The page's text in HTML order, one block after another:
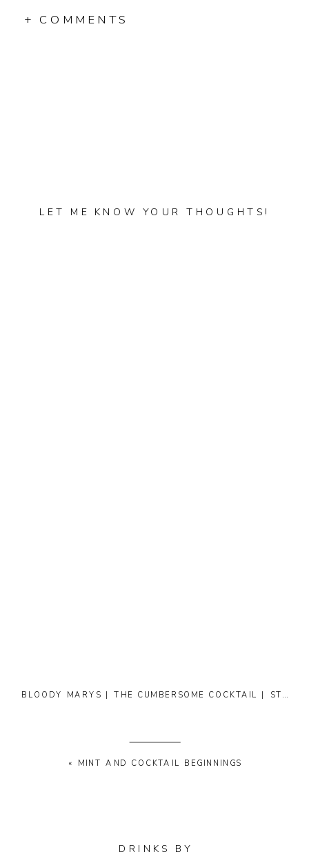
+ COMMENTS
LET ME KNOW YOUR THOUGHTS!
BLOODY MARYS | THE CUMBERSOME COCKTAIL | STARTING BITTERS
« MINT AND COCKTAIL BEGINNINGS
DRINKS BY